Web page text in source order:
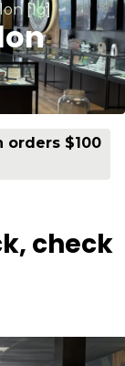
[1g]
orders $100
check